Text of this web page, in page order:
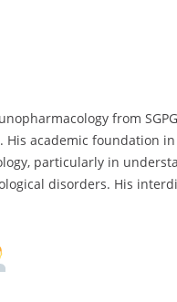
from
His academic foundation
particularly in
disorders. His